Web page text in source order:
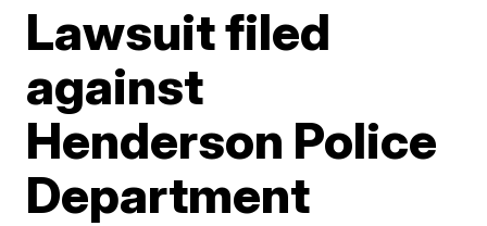
Lawsuit filed
against
Henderson Police
Department